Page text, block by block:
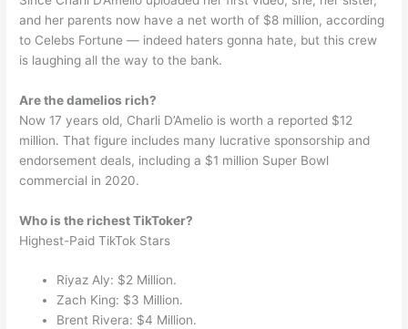
and her parents now have a net worth of $8 million, according
to Celebs Fortune — indeed haters gonna hate, but this crew
is laughing all the way to the bank.
Are the damelios rich?
Now 17 years old, Charli D’Amelio is worth a reported $12
million. That figure includes many lucrative sponsorship and
endorsement deals, including a $1 million Super Bowl
commercial in 2020.
Who is the richest TikToker?
Highest-Paid TikTok Stars
Riyaz Aly: $2 Million.
Zach King: $3 Million.
Brent Rivera: $4 Million.